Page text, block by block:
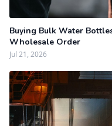
Buying Bulk Water
Wholesale Order
Jul 21, 2026